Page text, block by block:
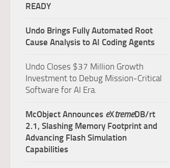
READY
Undo Brings Fully Automated Root
Cause Analysis to AI Coding Agents
Undo Closes $37 Million Growth
Investment to Debug Mission-Critical
Software for AI Era.
McObject Announces eXtremeDB/rt
2.1, Slashing Memory Footprint and
Advancing Flash Simulation
Capabilities